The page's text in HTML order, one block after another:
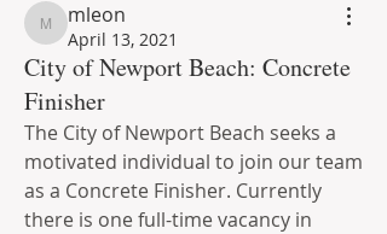
mleon
mleon
April 13, 2021
City of Newport Beach: Concrete
Finisher
The City of Newport Beach seeks a
motivated individual to join our team
as a Concrete Finisher. Currently
there is one full-time vacancy in